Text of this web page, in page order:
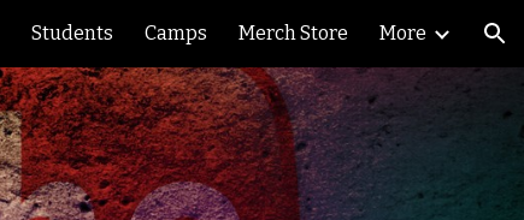
Students Camps Merch Store More